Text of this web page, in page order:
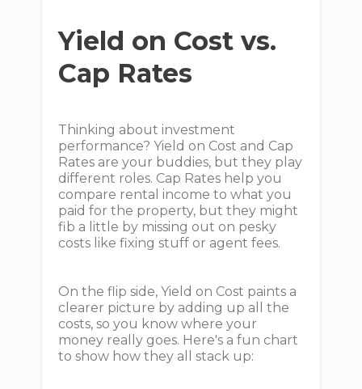
Yield on Cost vs.
Cap Rates
Thinking about investment
performance? Yield on Cost and Cap
Rates are your buddies, but they play
different roles. Cap Rates help you
compare rental income to what you
paid for the property, but they might
fib a little by missing out on pesky
costs like fixing stuff or agent fees.
On the flip side, Yield on Cost paints a
clearer picture by adding up all the
costs, so you know where your
money really goes. Here's a fun chart
to show how they all stack up: